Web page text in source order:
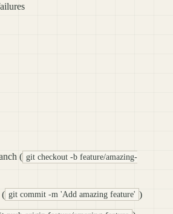
( git checkout -b feature/amazing-
( git commit -m 'Add amazing feature' )